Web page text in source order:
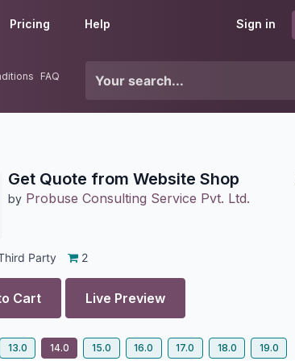
Sign in
Pricing Help
FAQ
Get Quote from Website Shop
by Probuse Consulting Service Pvt. Ltd.
Party 2
Cart Live Preview
13.0 14.0 15.0 16.0 17.0 18.0 19.0